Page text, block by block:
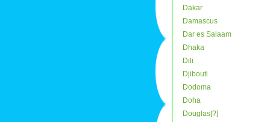
Dakar
Damascus
Dar es Salaam
Dhaka
Dili
Djibouti
Dodoma
Doha
Douglas[?]